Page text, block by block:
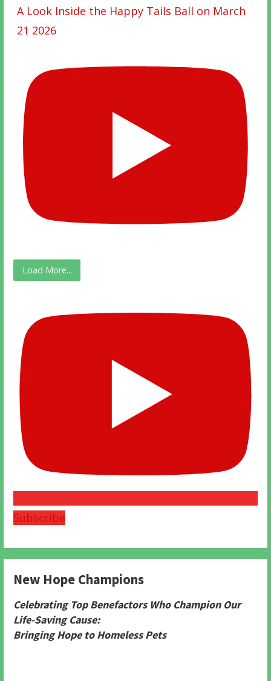
A Look Inside the Happy Tails Ball on March
21 2026
Load More...
Subscribe
New Hope Champions
Celebrating Top Benefactors Who Champion Our
Life-Saving Cause:
Bringing Hope to Homeless Pets